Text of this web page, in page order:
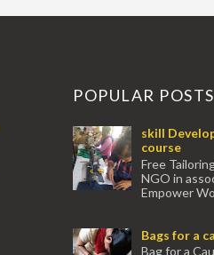
POPULAR POSTS
skill
course
Free
NGO in
Empower
Bags for a
Bag for a